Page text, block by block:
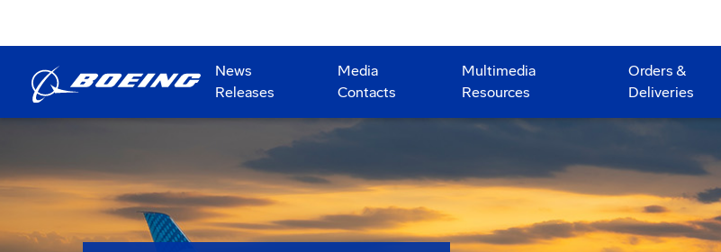
News
Releases
Media
Contacts
Multimedia
Resources
Orders &
Deliveries